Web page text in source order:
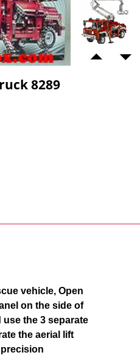
8289
vehicle, Open
on the side of
the 3 separate
the aerial lift